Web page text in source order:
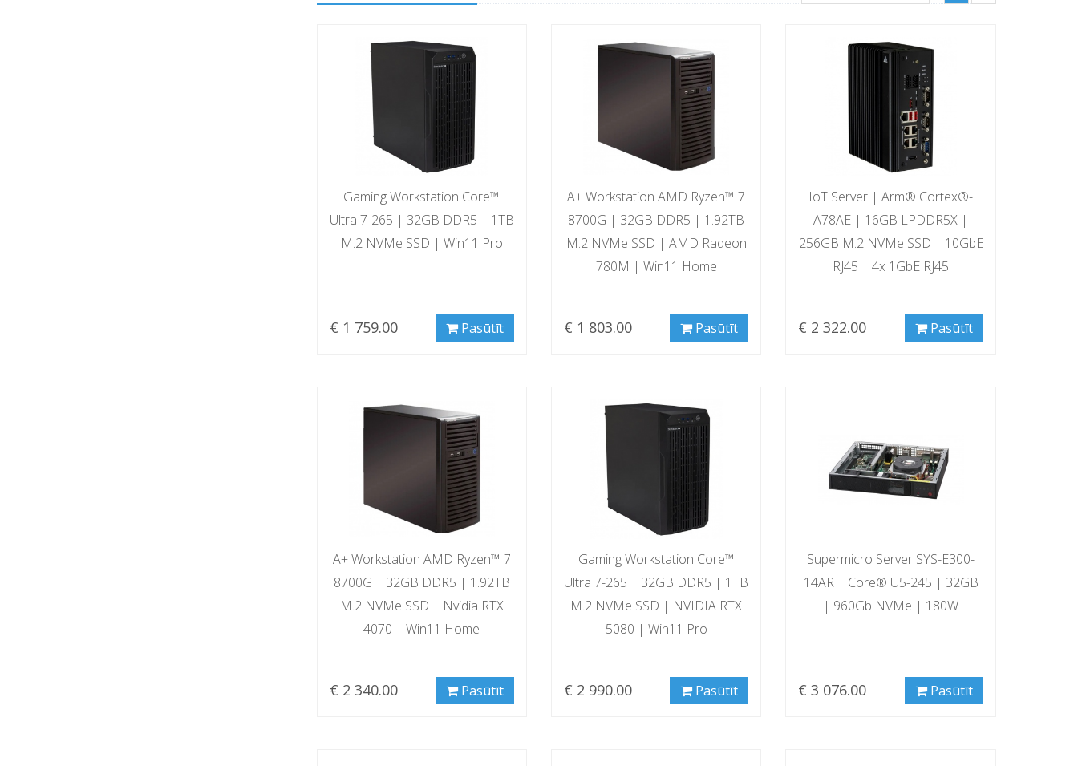
Gaming Workstation Core™
Ultra 7-265 | 32GB DDR5 | 1TB
M.2 NVMe SSD | Win11 Pro
€ 1 759.00 Pasūtīt
A+ Workstation AMD Ryzen™ 7
8700G | 32GB DDR5 | 1.92TB
M.2 NVMe SSD | AMD Radeon
780M | Win11 Home
€ 1 803.00 Pasūtīt
IoT Server | Arm® Cortex®-
A78AE | 16GB LPDDR5X |
256GB M.2 NVMe SSD | 10GbE
RJ45 | 4x 1GbE RJ45
€ 2 322.00 Pasūtīt
A+ Workstation AMD Ryzen™ 7
8700G | 32GB DDR5 | 1.92TB
M.2 NVMe SSD | Nvidia RTX
4070 | Win11 Home
€ 2 340.00 Pasūtīt
Gaming Workstation Core™
Ultra 7-265 | 32GB DDR5 | 1TB
M.2 NVMe SSD | NVIDIA RTX
5080 | Win11 Pro
€ 2 990.00 Pasūtīt
Supermicro Server SYS-E300-
14AR | Core® U5-245 | 32GB
| 960Gb NVMe | 180W
€ 3 076.00 Pasūtīt